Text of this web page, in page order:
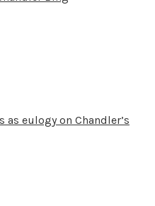
eulogy on Chandler’s